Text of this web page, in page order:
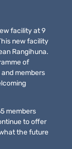
facility at 9
new facility
Rangihuna.
of
members
members
to offer
the future